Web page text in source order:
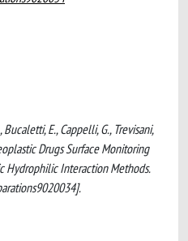
E., Cappelli, G., Trevisani,
Drugs Surface Monitoring
Hydrophilic Interaction Methods.